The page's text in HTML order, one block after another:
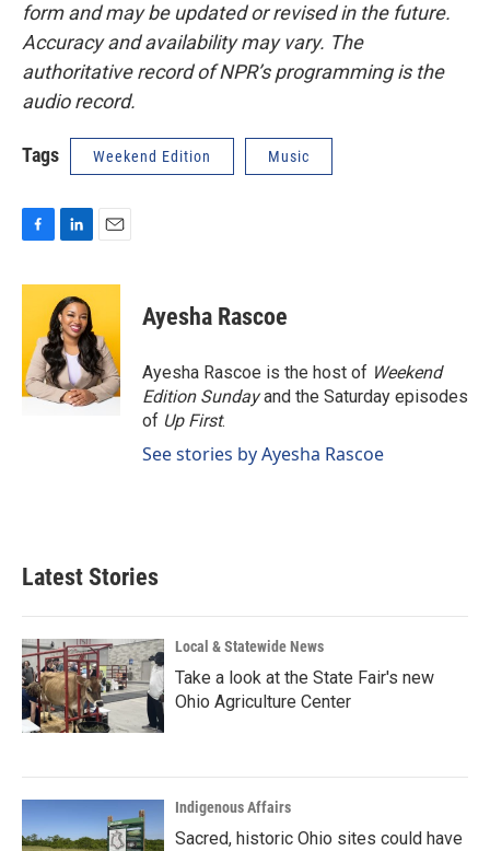
form and may be updated or revised in the future.
Accuracy and availability may vary. The
authoritative record of NPR’s programming is the
audio record.
Tags Weekend Edition Music
c
o
o
k
n
k
e
d
I
n
a
l
Ayesha Rascoe
Ayesha Rascoe is the host of Weekend
Edition Sundayand the Saturday episodes
of Up First.
See stories by Ayesha Rascoe
Latest Stories
Local & Statewide News
Take a look at the State Fair's new
Ohio Agriculture Center
Indigenous Affairs
Sacred, historic Ohio sites could have